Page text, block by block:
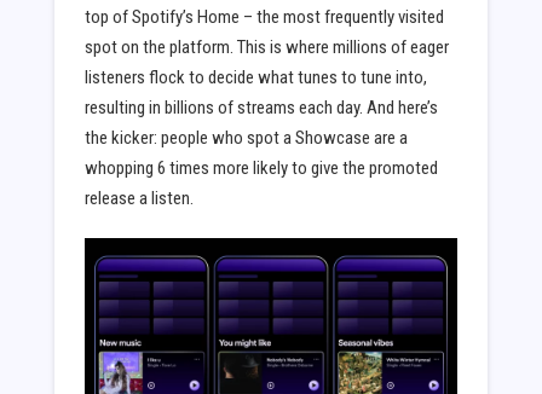
top of Spotify’s Home – the most frequently visited
spot on the platform. This is where millions of eager
listeners flock to decide what tunes to tune into,
resulting in billions of streams each day. And here’s
the kicker: people who spot a Showcase are a
whopping 6 times more likely to give the promoted
release a listen.